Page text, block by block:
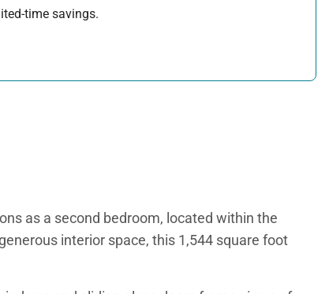
time savings.
as a second bedroom, located within the
interior space, this 1,544 square foot